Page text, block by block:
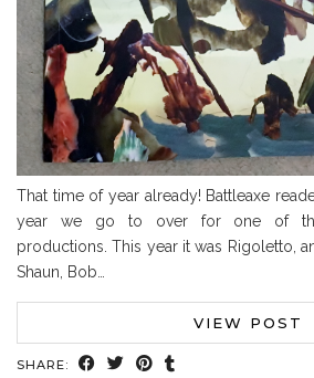
That time of year already! Battleaxe
year we go to over for one of
productions. This year it was Rigoletto,
Shaun, Bob…
VIEW POST
SHARE: